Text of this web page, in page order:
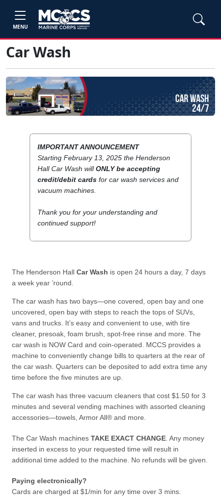
MENU
Car Wash
IMPORTANT ANNOUNCEMENT
Starting February 13, 2025 the Henderson
Hall Car Wash willONLY be accepting
credit/debit cardsfor car wash services and
vacuum machines.
Thank you for your understanding and
continued support!
The Henderson Hall Car Wash is open 24 hours a day, 7 days
a week year ’round.
The car wash has two bays—one covered, open bay and one
uncovered, open bay with steps to reach the tops of SUVs,
vans and trucks. It’s easy and convenient to use, with tire
cleaner, presoak, foam brush, spot-free rinse and more. The
car wash is NOW Card and coin-operated. MCCS provides a
machine to conveniently change bills to quarters at the rear of
the car wash. Quarters can be deposited to add extra time any
time before the five minutes are up.
The car wash has three vacuum cleaners that cost $1.50 for 3
minutes and several vending machines with assorted cleaning
accessories—towels, Armor All® and more.
The Car Wash machines TAKE EXACT CHANGE. Any money
inserted in excess to your requested time will result in
additional time added to the machine. No refunds will be given.
Paying electronically?
Cards are charged at $1/min for any time over 3 mins.